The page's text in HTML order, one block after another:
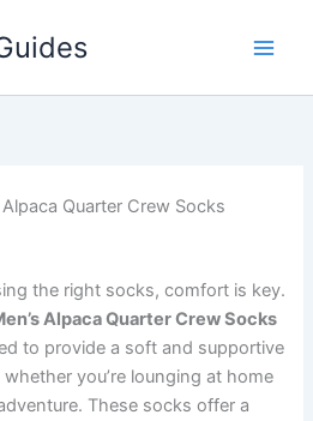
Quarter Crew Socks
the right socks, comfort is key.
Alpaca Quarter Crew Socks
to provide a soft and supportive
you’re lounging at home
These socks offer a